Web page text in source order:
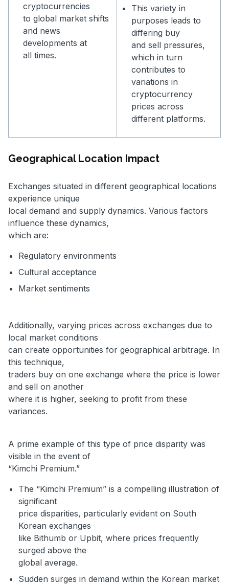
cryptocurrencies
to global market shifts
and news
developments at
all times.
This variety in
purposes leads to
differing buy
and sell pressures,
which in turn
contributes to
variations in
cryptocurrency
prices across
different platforms.
Geographical Location Impact
Exchanges situated in different geographical locations
experience unique
local demand and supply dynamics. Various factors
influence these dynamics,
which are:
Regulatory environments
Cultural acceptance
Market sentiments
Additionally, varying prices across exchanges due to
local market conditions
can create opportunities for geographical arbitrage. In
this technique,
traders buy on one exchange where the price is lower
and sell on another
where it is higher, seeking to profit from these
variances.
A prime example of this type of price disparity was
visible in the event of
“Kimchi Premium.”
The “Kimchi Premium” is a compelling illustration of
significant
price disparities, particularly evident on South
Korean exchanges
like Bithumb or Upbit, where prices frequently
surged above the
global average.
Sudden surges in demand within the Korean market